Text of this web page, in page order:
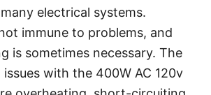
electrical systems.
immune to problems, and
is sometimes necessary. The
with the 400W AC 120v